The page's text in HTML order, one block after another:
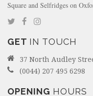
Square and Selfridges on
GET IN TOUCH
37 North Audley
(0044) 207 495 6298
OPENING HOURS